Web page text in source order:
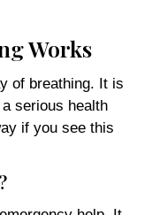
Works
of breathing. It is
serious health
if you see this